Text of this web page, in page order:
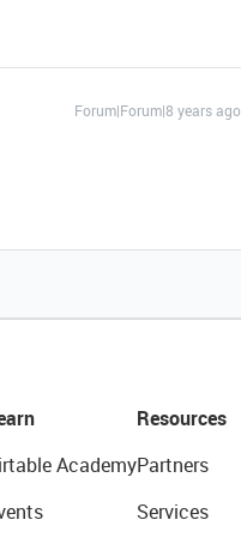
Forum|Forum|8 years ago
Academy
Resources
Partners
Services